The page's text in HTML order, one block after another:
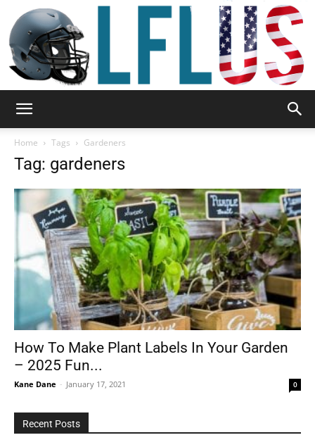
&
Outdoor
Home Tags Gardeners
Tag: gardeners
How To Make Plant Labels In Your Garden
– 2025 Fun...
Kane Dane - January 17, 2021 0
Recent Posts